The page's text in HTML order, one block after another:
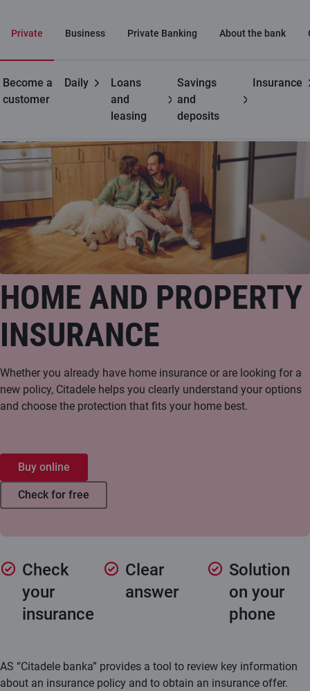
Private Business Private Banking About the bank
Become a
customer
Daily
Loans
and
leasing
Savings
and
deposits
Insurance
Private customers Property insurance
HOME AND PROPERTY
INSURANCE
Whether you already have home insurance or are looking for a
new policy, Citadele helps you clearly understand your options
and choose the protection that fits your home best.
Buy online
Check for free
Check
your
insurance
Clear
answer
Solution
on your
phone
AS “Citadele banka” provides a tool to review key information
about an insurance policy and to obtain an insurance offer.